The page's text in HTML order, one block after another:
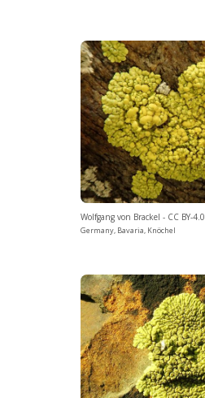
Wolfgang von Brackel - CC BY-4.0
Germany, Bavaria, Knöchel